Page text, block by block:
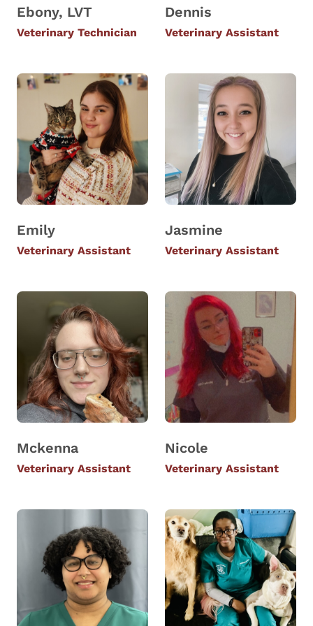
Ebony, LVT
Veterinary Technician
Dennis
Veterinary Assistant
Emily
Veterinary Assistant
Jasmine
Veterinary Assistant
Mckenna
Veterinary Assistant
Nicole
Veterinary Assistant